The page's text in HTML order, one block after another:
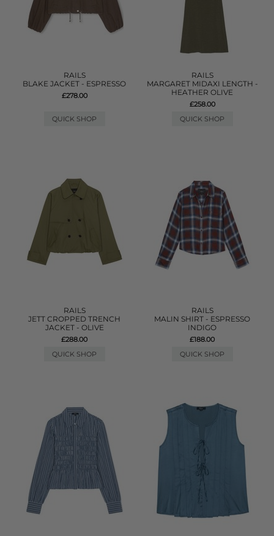
RAILS
BLAKE JACKET - ESPRESSO
£278.00
QUICK SHOP
RAILS
MARGARET MIDAXI LENGTH -
HEATHER OLIVE
£258.00
QUICK SHOP
RAILS
JETT CROPPED TRENCH
JACKET - OLIVE
£288.00
QUICK SHOP
RAILS
MALIN SHIRT - ESPRESSO
INDIGO
£188.00
QUICK SHOP